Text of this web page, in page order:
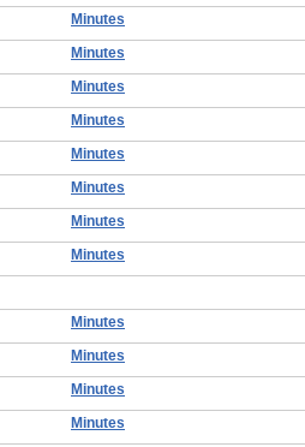
Minutes
Minutes
Minutes
Minutes
Minutes
Minutes
Minutes
Minutes
Minutes
Minutes
Minutes
Minutes